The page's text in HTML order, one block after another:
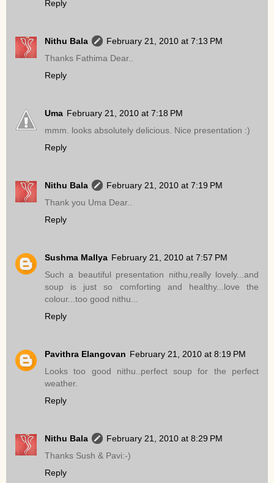
Reply
Nithu Bala
February 21, 2010 at 7:13 PM
Thanks Fathima Dear..
Reply
Uma February 21, 2010 at 7:18 PM
mmm. looks absolutely delicious. Nice presentation :)
Reply
Nithu Bala
February 21, 2010 at 7:19 PM
Thank you Uma Dear..
Reply
Sushma Mallya February 21, 2010 at 7:57 PM
Such a beautiful presentation nithu,really lovely...and
soup is just so comforting and healthy...love the
colour...too good nithu...
Reply
Pavithra Elangovan February 21, 2010 at 8:19 PM
Looks too good nithu..perfect soup for the perfect
weather.
Reply
Nithu Bala
February 21, 2010 at 8:29 PM
Thanks Sush & Pavi:-)
Reply